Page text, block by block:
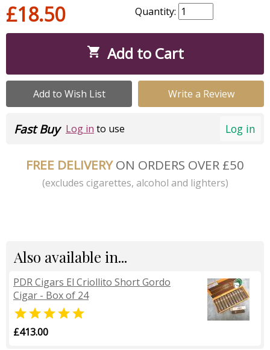
£18.50 Quantity:
 Add to Cart
Add to Wish List Write a Review
Log in
Fast Buy Log in to use
FREE DELIVERYON ORDERS OVER £50
(excludes cigarettes, alcohol and lighters)
Also available in...
PDR Cigars El Criollito Short Gordo
Cigar - Box of 24

£413.00